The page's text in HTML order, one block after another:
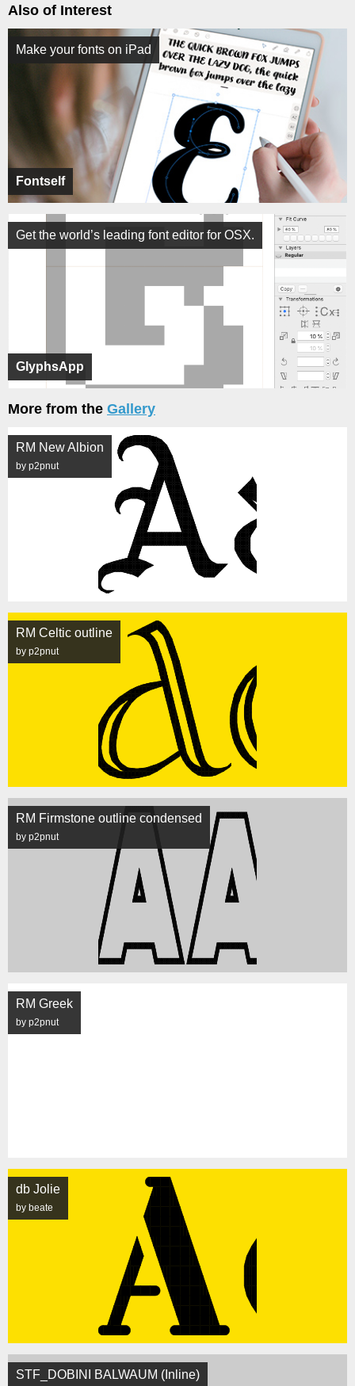
Also of Interest
Fontself
Make your fonts on iPad
GlyphsApp
Get the world’s leading font editor for OSX.
More from the Gallery
RM New Albion
by p2pnut
RM Celtic outline
by p2pnut
RM Firmstone outline condensed
by p2pnut
RM Greek
by p2pnut
db Jolie
by beate
STF_DOBINI BALWAUM (Inline)